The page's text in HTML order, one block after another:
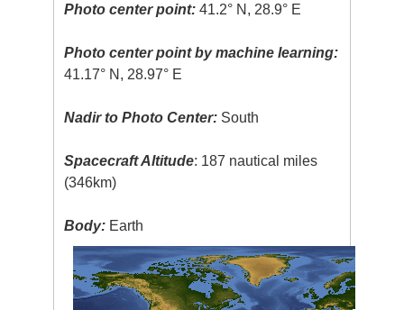
Photo center point: 41.2° N, 28.9° E
Photo center point by machine learning:
41.17° N, 28.97° E
Nadir to Photo Center: South
Spacecraft Altitude: 187 nautical miles
(346km)
Body: Earth